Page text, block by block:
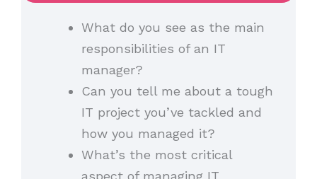
What do you see as the main
responsibilities of an IT
manager?
Can you tell me about a tough
IT project you’ve tackled and
how you managed it?
What’s the most critical
aspect of managing IT